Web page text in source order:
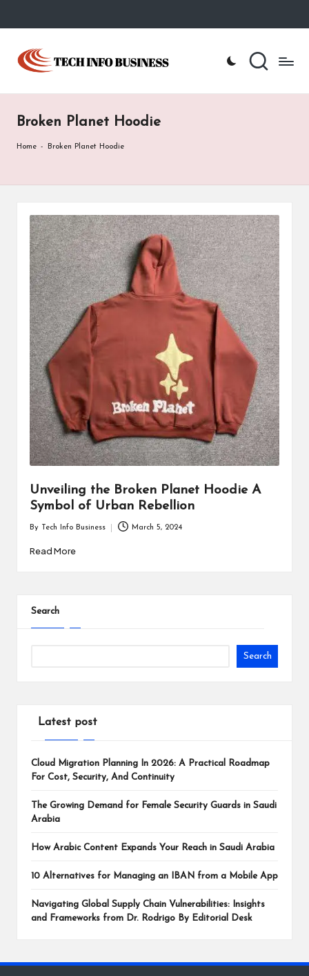
Skip
content
T
h
I
Home
Business
Broken Planet Hoodie
Home - Broken Planet Hoodie
Unveiling the Broken Planet Hoodie A
Symbol of Urban Rebellion
by
By Tech Info Business March 5, 2024
Read More
Search
Search
Latest post
Cloud Migration Planning In 2026: A Practical Roadmap
For Cost, Security, And Continuity
The Growing Demand for Female Security Guards in Saudi
Arabia
How Arabic Content Expands Your Reach in Saudi Arabia
10 Alternatives for Managing an IBAN from a Mobile App
Navigating Global Supply Chain Vulnerabilities: Insights
and Frameworks from Dr. Rodrigo By Editorial Desk